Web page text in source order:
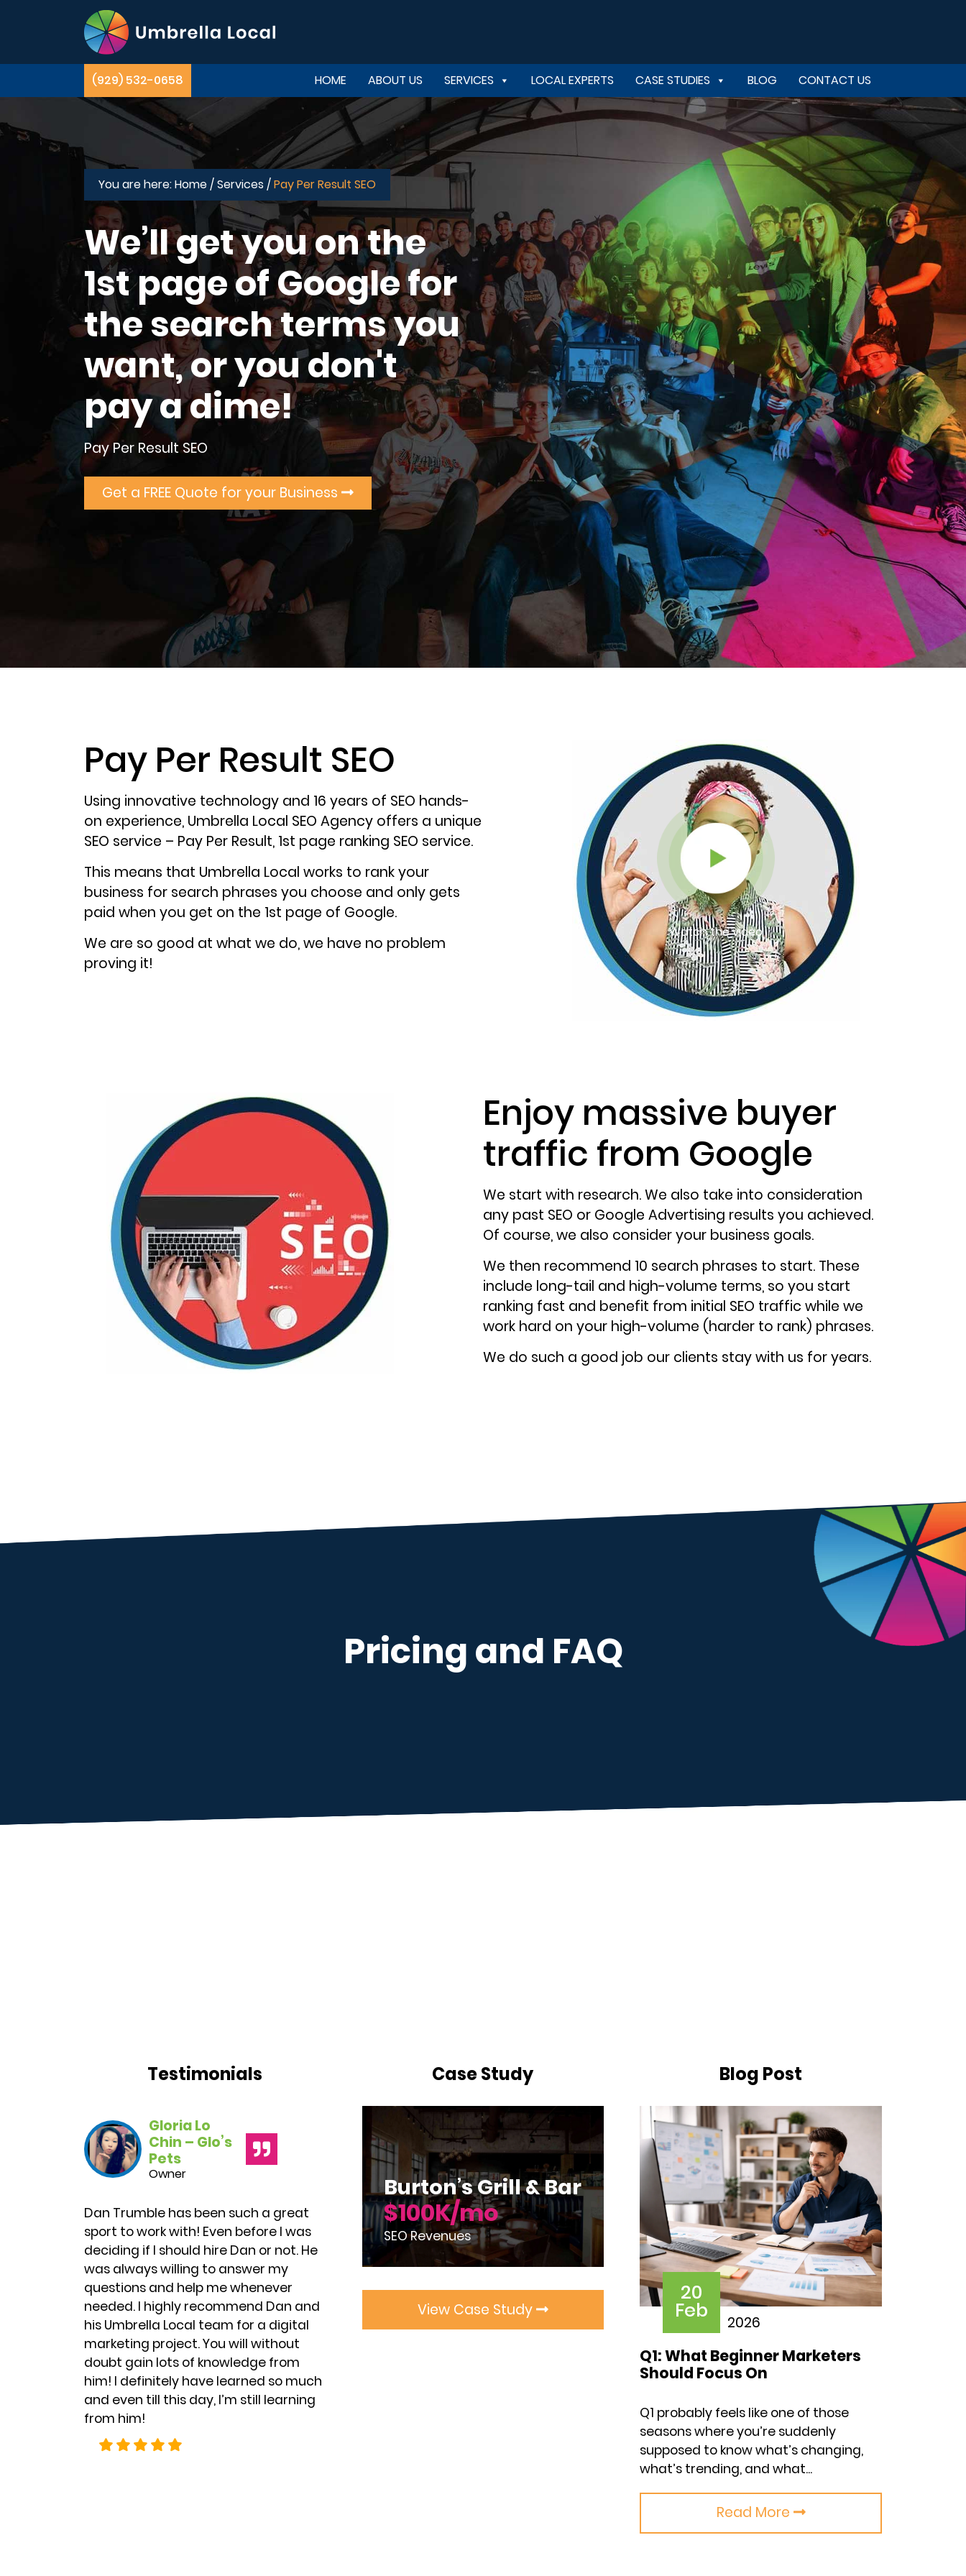
(929) 532-0658 HOME ABOUT US SERVICES LOCAL EXPERTS CASE STUDIES BLOG CONTACT US
You are here:Home /Services /Pay Per Result SEO
We’ll get you on the
1st page of Google for
the search terms you
want, or you don't
pay a dime!
Pay Per Result SEO
Get a FREE Quote for your Business
Watch the video
Pay Per Result SEO
Using innovative technology and 16 years of SEO hands-
on experience, Umbrella Local SEO Agency offers a unique
SEO service – Pay Per Result, 1st page ranking SEO service.
This means that Umbrella Local works to rank your
business for search phrases you choose and only gets
paid when you get on the 1st page of Google.
We are so good at what we do, we have no problem
proving it!
Enjoy massive buyer
traffic from Google
We start with research. We also take into consideration
any past SEO or Google Advertising results you achieved.
Of course, we also consider your business goals.
We then recommend 10 search phrases to start. These
include long-tail and high-volume terms, so you start
ranking fast and benefit from initial SEO traffic while we
work hard on your high-volume (harder to rank) phrases.
We do such a good job our clients stay with us for years.
Pricing and FAQ
Testimonials
Gloria Lo
Chin – Glo’s
Pets
Owner
Dan Trumble has been such a great
sport to work with! Even before I was
deciding if I should hire Dan or not. He
was always willing to answer my
questions and help me whenever
needed. I highly recommend Dan and
his Umbrella Local team for a digital
marketing project. You will without
doubt gain lots of knowledge from
him! I definitely have learned so much
and even till this day, I’m still learning
from him!
Case Study
Burton’s Grill & Bar
$100K/mo
SEO Revenues
View Case Study
Blog Post
20
Feb 2026
Q1: What Beginner Marketers
Should Focus On
Q1 probably feels like one of those
seasons where you’re suddenly
supposed to know what’s changing,
what’s trending, and what...
Read More